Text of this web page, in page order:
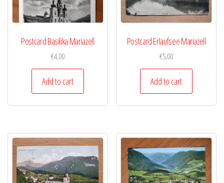
Postcard Basilika Mariazell
€4,00
Add to cart
Postcard Erlaufsee Mariazell
€5,00
Add to cart